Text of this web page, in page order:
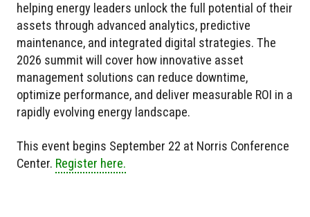
helping energy leaders unlock the full potential of their
assets through advanced analytics, predictive
maintenance, and integrated digital strategies. The
2026 summit will cover how innovative asset
management solutions can reduce downtime,
optimize performance, and deliver measurable ROI in a
rapidly evolving energy landscape.
This event begins September 22 at Norris Conference
Center. Register here.